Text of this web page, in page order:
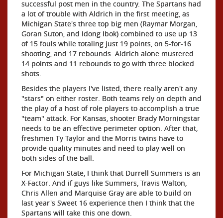
successful post men in the country. The Spartans had
a lot of trouble with Aldrich in the first meeting, as
Michigan State's three top big men (Raymar Morgan,
Goran Suton, and Idong Ibok) combined to use up 13
of 15 fouls while totaling just 19 points, on 5-for-16
shooting, and 17 rebounds. Aldrich alone mustered
14 points and 11 rebounds to go with three blocked
shots.
Besides the players I've listed, there really aren't any
"stars" on either roster. Both teams rely on depth and
the play of a host of role players to accomplish a true
"team" attack. For Kansas, shooter Brady Morningstar
needs to be an effective perimeter option. After that,
freshmen Ty Taylor and the Morris twins have to
provide quality minutes and need to play well on
both sides of the ball.
For Michigan State, I think that Durrell Summers is an
X-Factor. And if guys like Summers, Travis Walton,
Chris Allen and Marquise Gray are able to build on
last year's Sweet 16 experience then I think that the
Spartans will take this one down.